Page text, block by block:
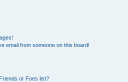
email from someone on this board!
or Foes list?